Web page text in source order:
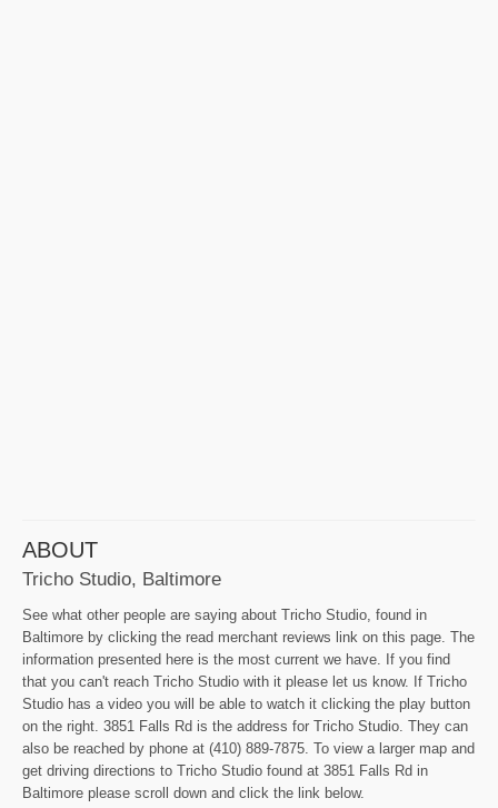
ABOUT
Tricho Studio, Baltimore
See what other people are saying about Tricho Studio, found in
Baltimore by clicking the read merchant reviews link on this page. The
information presented here is the most current we have. If you find
that you can't reach Tricho Studio with it please let us know. If Tricho
Studio has a video you will be able to watch it clicking the play button
on the right. 3851 Falls Rd is the address for Tricho Studio. They can
also be reached by phone at (410) 889-7875. To view a larger map and
get driving directions to Tricho Studio found at 3851 Falls Rd in
Baltimore please scroll down and click the link below.